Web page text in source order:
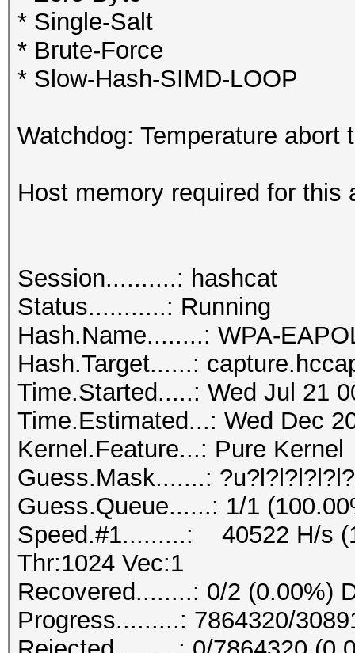
* Single-Salt
* Brute-Force
* Slow-Hash-SIMD-LOOP
Watchdog: Temperature abort
Host memory required for this
Session..........: hashcat
Status...........: Running
Hash.Name........: WPA-
Hash.Target......:
Time.Started.....: Wed Jul 21
Time.Estimated...: Wed Dec
Kernel.Feature...: Pure Kernel
Guess.Mask.......:
Guess.Queue......: 1/1
Speed.#1.........: 40522 H/s
Thr:1024 Vec:1
Recovered........: 0/2 (0.00%)
Progress.........: 7864320/